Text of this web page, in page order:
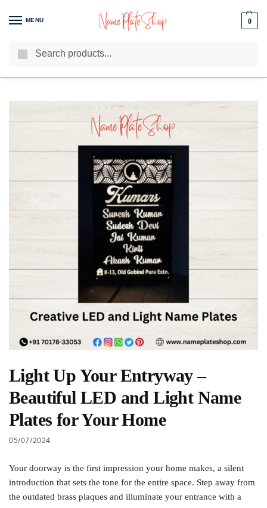
MENU 0
We Are The Best Name Plate Manufacturers
Light Up Your Entryway –
Beautiful LED and Light Name
Plates for Your Home
05/07/2024
Your doorway is the first impression your home makes, a silent
introduction that sets the tone for the entire space. Step away from
the outdated brass plaques and illuminate your entrance with a